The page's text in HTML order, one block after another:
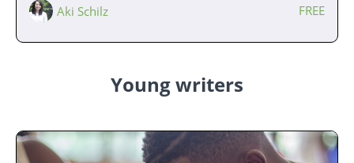
Aki Schilz FREE
Young writers